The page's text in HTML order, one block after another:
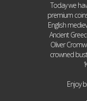
Today we
premium
English
Ancient
Oliver
crowned
Enjoy